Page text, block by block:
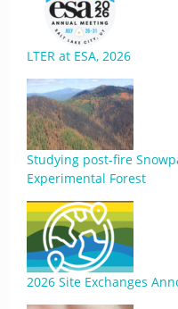
LTER at ESA, 2026
Studying post-fire
Experimental Forest
2026 Site Exchanges